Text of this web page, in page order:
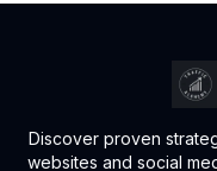
Discover proven
websites and social